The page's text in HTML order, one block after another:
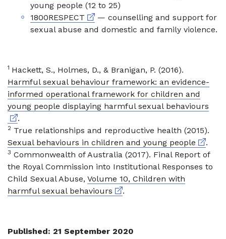
young people (12 to 25)
1800RESPECT External link
— counselling and support for
sexual abuse and domestic and family violence.
1 Hackett, S., Holmes, D., & Branigan, P. (2016).
Harmful sexual behaviour framework: an evidence-
informed operational framework for children and
young people displaying harmful sexual behaviours
.
2 True relationships and reproductive health (2015).
Sexual behaviours in children and young people
.
3 Commonwealth of Australia (2017). Final Report of
the Royal Commission into Institutional Responses to
Child Sexual Abuse, Volume 10, Children with
harmful sexual behaviours External link
.
Published: 21 September 2020